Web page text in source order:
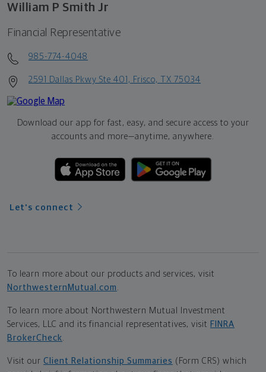
William P Smith Jr
Financial Representative
985-774-4048
2591 Dallas Pkwy Ste 401, Frisco, TX 75034
Download our app for fast, easy, and secure access to your
accounts and more—anytime, anywhere.
Let's connect
To learn more about our products and services, visit
NorthwesternMutual.com
To learn more about Northwestern Mutual Investment
Services, LLC and its financial representatives, visit FINRA
BrokerCheck
Visit our Client Relationship Summaries (Form CRS) which